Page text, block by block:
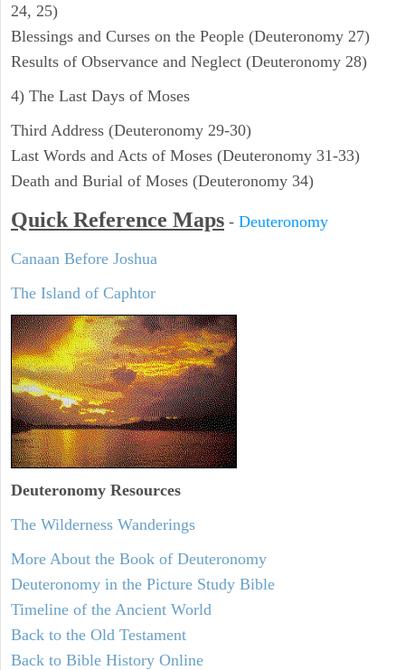
24, 25)
Blessings and Curses on the People (Deuteronomy 27)
Results of Observance and Neglect (Deuteronomy 28)
4) The Last Days of Moses
Third Address (Deuteronomy 29-30)
Last Words and Acts of Moses (Deuteronomy 31-33)
Death and Burial of Moses (Deuteronomy 34)
Quick Reference Maps - Deuteronomy
Canaan Before Joshua
The Island of Caphtor
Deuteronomy Resources
The Wilderness Wanderings
More About the Book of Deuteronomy
Deuteronomy in the Picture Study Bible
Timeline of the Ancient World
Back to the Old Testament
Back to Bible History Online